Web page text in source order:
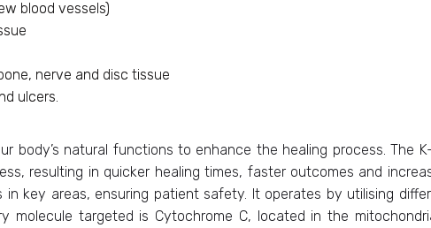
blood vessels)
nerve and disc tissue
ulcers.
body’s natural functions to enhance the healing process. The
resulting in quicker healing times, faster outcomes and
in key areas, ensuring patient safety. It operates by utilising
molecule targeted is Cytochrome C, located in the